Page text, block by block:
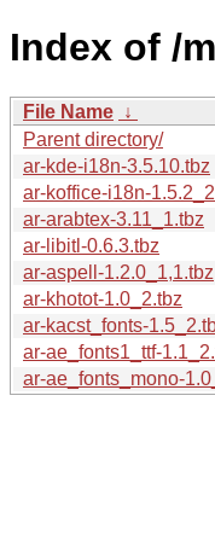
Index of /
File Name ↓
Parent directory/
ar-kde-i18n-3.5.10.tbz
ar-koffice-i18n-
ar-arabtex-3.11_1.tbz
ar-libitl-0.6.3.tbz
ar-aspell-1.2.0_1,1.tbz
ar-khotot-1.0_2.tbz
ar-kacst_fonts-
ar-ae_fonts1_ttf-
ar-ae_fonts_mono-